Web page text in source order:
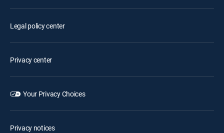
Legal policy center
Privacy center
Your Privacy Choices
Privacy notices